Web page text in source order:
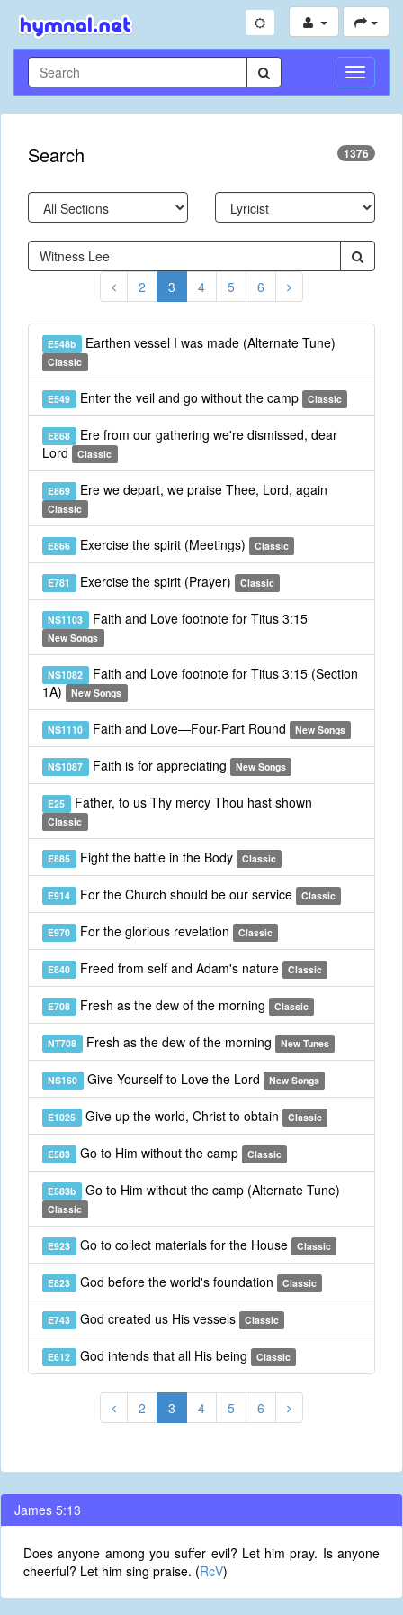
Toggle
Search 1376
2 3 4 5 6
E548b Earthen vessel I was made (Alternate Tune)
Classic
E549 Enter the veil and go without the camp Classic
E868 Ere from our gathering we're dismissed, dear
Lord
Classic
E869 Ere we depart, we praise Thee, Lord, again
Classic
E866 Exercise the spirit (Meetings) Classic
E781 Exercise the spirit (Prayer) Classic
NS1103 Faith and Love footnote for Titus 3:15
New Songs
NS1082 Faith and Love footnote for Titus 3:15 (Section
1A)
New Songs
NS1110 Faith and Love—Four-Part Round New Songs
NS1087 Faith is for appreciating New Songs
E25 Father, to us Thy mercy Thou hast shown
Classic
E885 Fight the battle in the Body Classic
E914 For the Church should be our service Classic
E970 For the glorious revelation Classic
E840 Freed from self and Adam's nature Classic
E708 Fresh as the dew of the morning Classic
NT708 Fresh as the dew of the morning New Tunes
NS160 Give Yourself to Love the Lord New Songs
E1025 Give up the world, Christ to obtain Classic
E583 Go to Him without the camp Classic
E583b Go to Him without the camp (Alternate Tune)
Classic
E923 Go to collect materials for the House Classic
E823 God before the world's foundation Classic
E743 God created us His vessels Classic
E612 God intends that all His being Classic
2 3 4 5 6
James 5:13
Does anyone among you suffer evil? Let him pray. Is anyone
cheerful? Let him sing praise. (RcV)